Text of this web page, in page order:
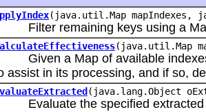
(java.util.Map mapIndexes,
Filter remaining keys using a
(java.util.Map
Given a Map of available indexes,
assist in its processing, and if so,
(java.lang.Object
Evaluate the specified extracted